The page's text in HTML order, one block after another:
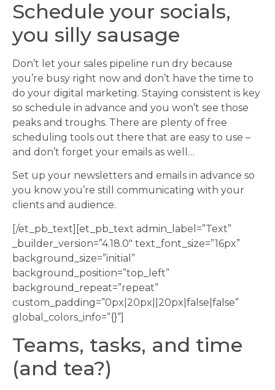
Schedule your socials,
you silly sausage
Don’t let your sales pipeline run dry because
you’re busy right now and don’t have the time to
do your digital marketing. Staying consistent is key
so schedule in advance and you won’t see those
peaks and troughs. There are plenty of free
scheduling tools out there that are easy to use –
and don’t forget your emails as well…
Set up your newsletters and emails in advance so
you know you’re still communicating with your
clients and audience.
[/et_pb_text][et_pb_text admin_label=”Text”
_builder_version=”4.18.0″ text_font_size=”16px”
background_size=”initial”
background_position=”top_left”
background_repeat=”repeat”
custom_padding=”0px|20px||20px|false|false”
global_colors_info=”{}”]
Teams, tasks, and time
(and tea?)